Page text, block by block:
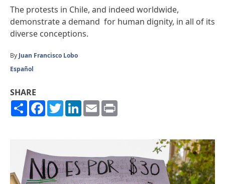
The protests in Chile, and indeed worldwide,
demonstrate a demand for human dignity, in all of its
diverse conceptions.
By Juan Francisco Lobo
Español
SHARE
ShareFacebook
TwitterLinkedIn
Email